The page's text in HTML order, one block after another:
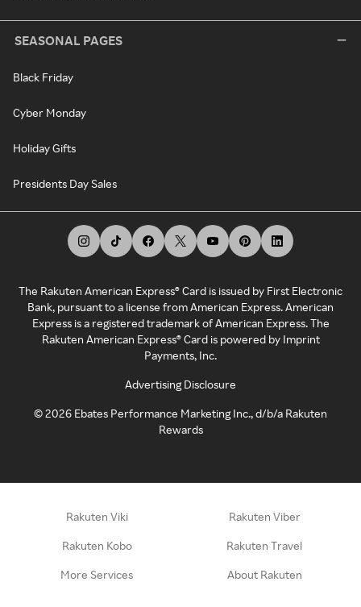
SEASONAL PAGES
Black Friday
Cyber Monday
Holiday Gifts
Presidents Day Sales
The Rakuten American Express® Card is issued by First Electronic
Bank, pursuant to a license from American Express. American
Express is a registered trademark of American Express. The
Rakuten American Express® Card is powered by Imprint
Payments, Inc.
Advertising Disclosure
©2026 Ebates Performance Marketing Inc., d/b/a Rakuten
Rewards
Rakuten Viki Rakuten Viber
Rakuten Kobo Rakuten Travel
More Services About Rakuten